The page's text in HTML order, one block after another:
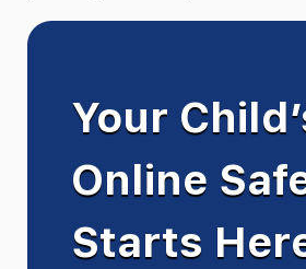
Your
Online
Starts